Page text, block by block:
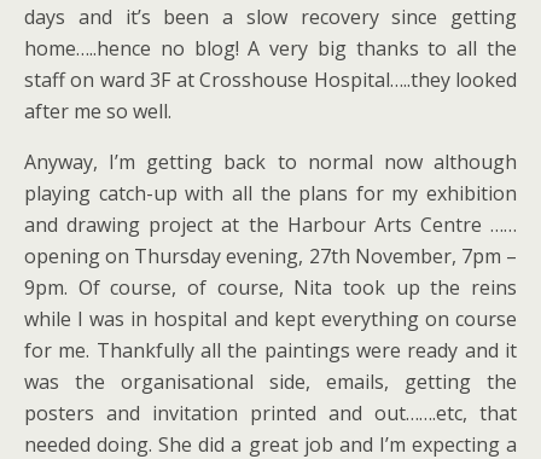
days and it’s been a slow recovery since getting
home…..hence no blog! A very big thanks to all the
staff on ward 3F at Crosshouse Hospital…..they looked
after me so well.
Anyway, I’m getting back to normal now although
playing catch-up with all the plans for my exhibition
and drawing project at the Harbour Arts Centre ……
opening on Thursday evening, 27th November, 7pm –
9pm. Of course, of course, Nita took up the reins
while I was in hospital and kept everything on course
for me. Thankfully all the paintings were ready and it
was the organisational side, emails, getting the
posters and invitation printed and out…….etc, that
needed doing. She did a great job and I’m expecting a